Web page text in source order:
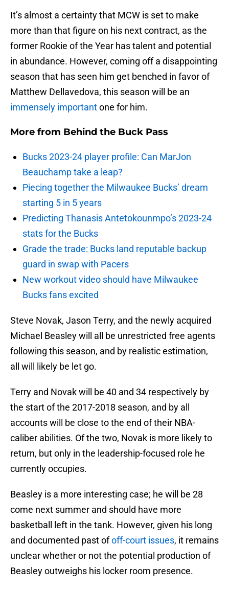
It’s almost a certainty that MCW is set to make
more than that figure on his next contract, as the
former Rookie of the Year has talent and potential
in abundance. However, coming off a disappointing
season that has seen him get benched in favor of
Matthew Dellavedova, this season will be an
immensely importantone for him.
More from Behind the Buck Pass
Bucks 2023-24 player profile: Can MarJon
Beauchamp take a leap?
Piecing together the Milwaukee Bucks’ dream
starting 5 in 5 years
Predicting Thanasis Antetokounmpo’s 2023-24
stats for the Bucks
Grade the trade: Bucks land reputable backup
guard in swap with Pacers
New workout video should have Milwaukee
Bucks fans excited
Steve Novak, Jason Terry, and the newly acquired
Michael Beasley will all be unrestricted free agents
following this season, and by realistic estimation,
all will likely be let go.
Terry and Novak will be 40 and 34 respectively by
the start of the 2017-2018 season, and by all
accounts will be close to the end of their NBA-
caliber abilities. Of the two, Novak is more likely to
return, but only in the leadership-focused role he
currently occupies.
Beasley is a more interesting case; he will be 28
come next summer and should have more
basketball left in the tank. However, given his long
and documented past ofoff-court issues, it remains
unclear whether or not the potential production of
Beasley outweighs his locker room presence.